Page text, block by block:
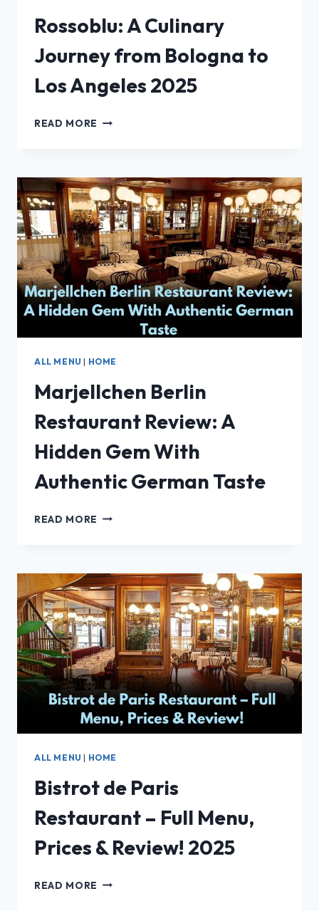
Rossoblu: A Culinary
Journey from Bologna to
Los Angeles 2025
READ MORE ROSSOBLU:
FROM
BOLOGNA
TO
LOS
ANGELES
2025
ALL MENU | HOME
Marjellchen Berlin
Restaurant Review: A
Hidden Gem With
Authentic German Taste
READ MORE MARJELLCHEN
A
HIDDEN
GEM
WITH
AUTHENTIC
GERMAN
TASTE
ALL MENU | HOME
Bistrot de Paris
Restaurant – Full Menu,
Prices & Review! 2025
READ MORE BISTROT